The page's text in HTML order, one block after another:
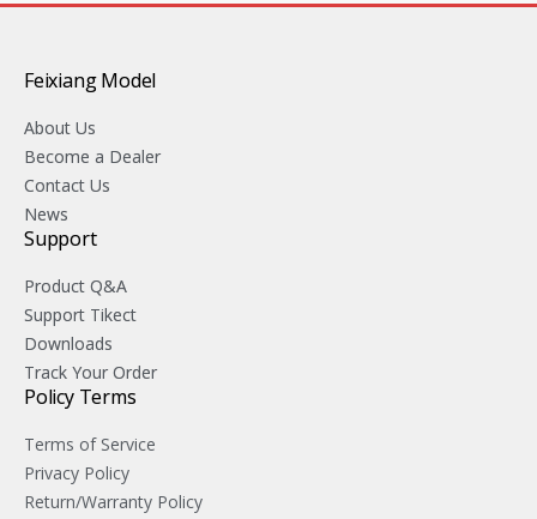
Feixiang Model
About Us
Become a Dealer
Contact Us
News
Support
Product Q&A
Support Tikect
Downloads
Track Your Order
Policy Terms
Terms of Service
Privacy Policy
Return/Warranty Policy